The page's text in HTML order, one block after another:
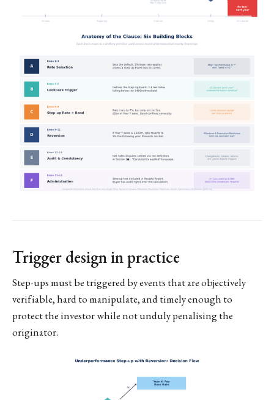
Trigger design in practice
Step-ups must be triggered by events that are objectively
verifiable, hard to manipulate, and timely enough to
protect the investor while not unduly penalising the
originator.